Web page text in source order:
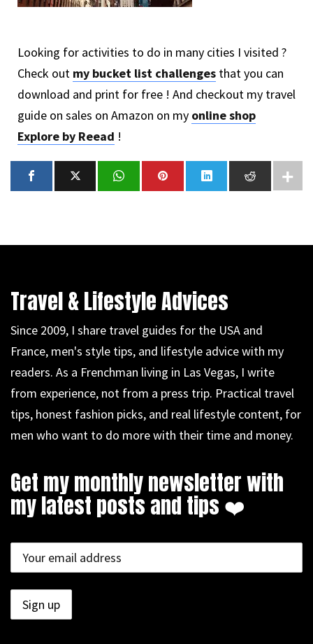
Looking for activities to do in many cities I visited ?
Check out my bucket list challenges that you can
download and print for free ! And checkout my travel
guide on sales on Amazon on my online shop
Explore by Reead !
Travel & Lifestyle Advices
Since 2009, I share travel guides for the USA and
France, men's style tips, and lifestyle advice with my
readers. As a Frenchman living in Las Vegas, I write
from experience, not from a press trip. Practical travel
tips, honest fashion picks, and real lifestyle content, for
men who want to do more with their time and money.
Get my monthly newsletter with
my latest posts and tips ❤️